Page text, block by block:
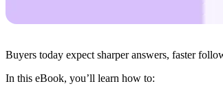
Buyers today expect sharper answers, faster
In this eBook, you’ll learn how to: